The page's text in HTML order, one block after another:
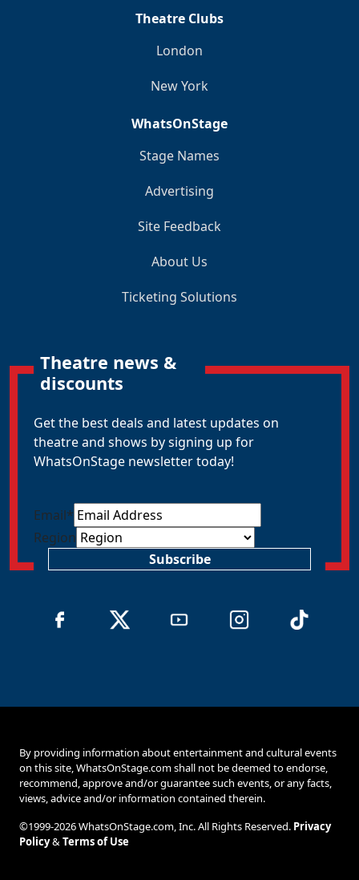
Theatre Clubs
London
New York
WhatsOnStage
Stage Names
Advertising
Site Feedback
About Us
Ticketing Solutions
Theatre news &
discounts
Get the best deals and latest updates on
theatre and shows by signing up for
WhatsOnStage newsletter today!
Email*
Region
Subscribe
By providing information about entertainment and cultural events
on this site, WhatsOnStage.com shall not be deemed to endorse,
recommend, approve and/or guarantee such events, or any facts,
views, advice and/or information contained therein.
©1999-2026 WhatsOnStage.com, Inc. All Rights Reserved. Privacy
Policy&Terms of Use